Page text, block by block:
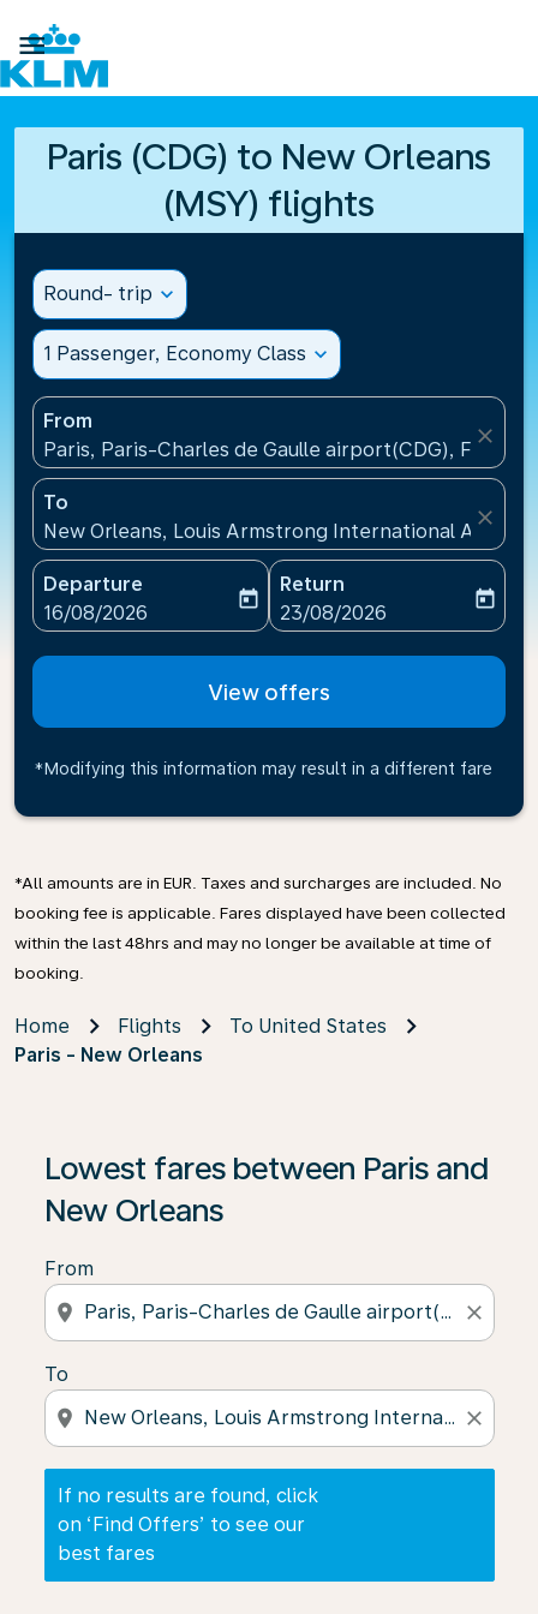

Paris (CDG) to New Orleans
(MSY) flights
Round- trip expand_more
1 Passenger, Economy Class expand_more
From
Paris, Paris-Charles de Gaulle airport(CDG), France
close
To
New Orleans, Louis Armstrong International
close
Departure
fc-booking-departure-date-aria-label
16/08/2026
today
Return
fc-booking-return-date-
23/08/2026
today
View offers
*Modifying this information may result in a different fare
*All amounts are in EUR. Taxes and surcharges are included. No
booking fee is applicable. Fares displayed have been collected
within the last 48hrs and may no longer be available at time of
booking.
Home Flights
To United States
Paris - New Orleans
Lowest fares between Paris and
New Orleans
From
location_on close
To
location_on close
If no results are found, click
on ‘Find Offers’ to see our
best fares
If no results are found, click on ‘Find Offers’ to see